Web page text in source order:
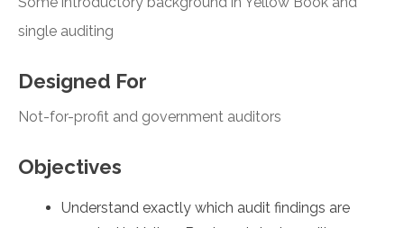
single auditing
Designed For
Not-for-profit and government auditors
Objectives
Understand exactly which audit findings are